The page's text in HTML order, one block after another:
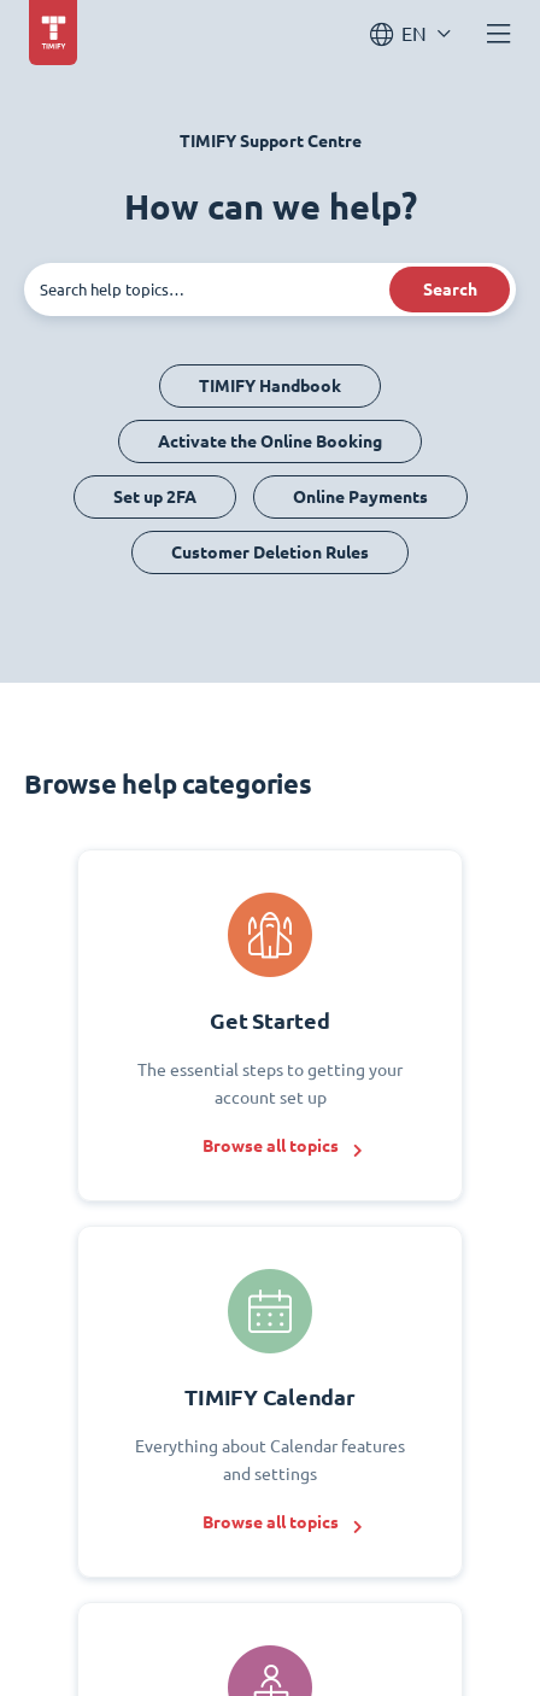
EN
TIMIFY Support Centre
How can we help?
Search
TIMIFY Handbook
Activate the Online Booking
Set up 2FA Online Payments
Customer Deletion Rules
Browse help categories
Get Started
The essential steps to getting your
account set up
Browse all topics
TIMIFY Calendar
Everything about Calendar features
and settings
Browse all topics